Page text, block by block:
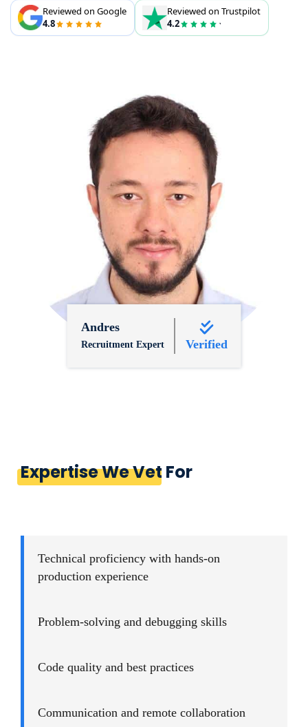
Reviewed on Google
4.8
Reviewed on Trustpilot
4.2
Andres
Recruitment Expert Verified
Expertise We Vet For
Technical proficiency with hands-on
production experience
Problem-solving and debugging skills
Code quality and best practices
Communication and remote collaboration